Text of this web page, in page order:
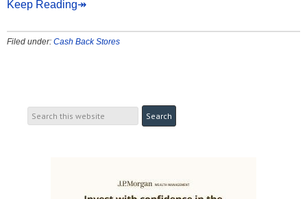
Keep Reading↠
Filed under: Cash Back Stores